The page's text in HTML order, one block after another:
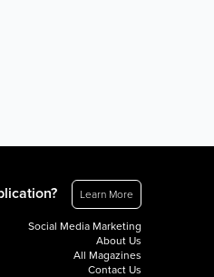
Learn More
Social Media Marketing
About Us
All Magazines
Contact Us